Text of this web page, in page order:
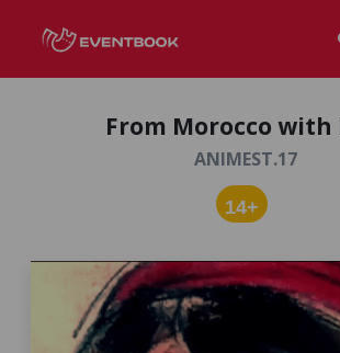
From Morocco with
ANIMEST.17
14+